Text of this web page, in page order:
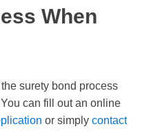
When
surety bond process
can fill out an online
or simply contact